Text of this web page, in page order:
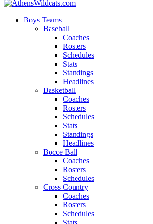
Boys Teams
Baseball
Coaches
Rosters
Schedules
Stats
Standings
Headlines
Basketball
Coaches
Rosters
Schedules
Stats
Standings
Headlines
Bocce Ball
Coaches
Rosters
Schedules
Cross Country
Coaches
Rosters
Schedules
Stats